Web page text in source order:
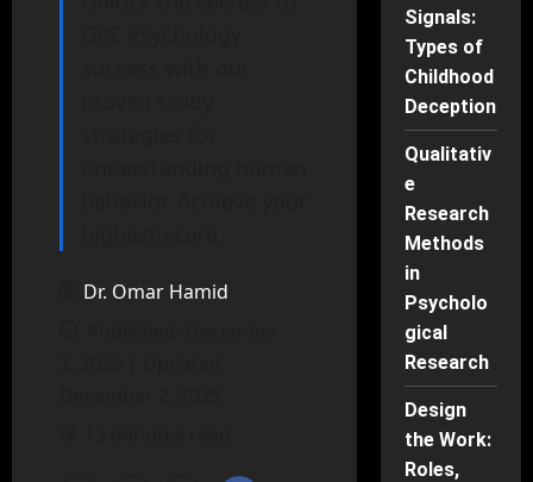
Dr. Omar Hamid
Signals:
Types of
Childhood
Deception
Qualitativ
e
Research
Methods
in
Psycholo
gical
Research
Design
the Work:
Roles,